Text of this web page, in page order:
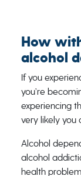
How
alcohol
If you
you’re
experiencing
very likely you
Alcohol
alcohol
health